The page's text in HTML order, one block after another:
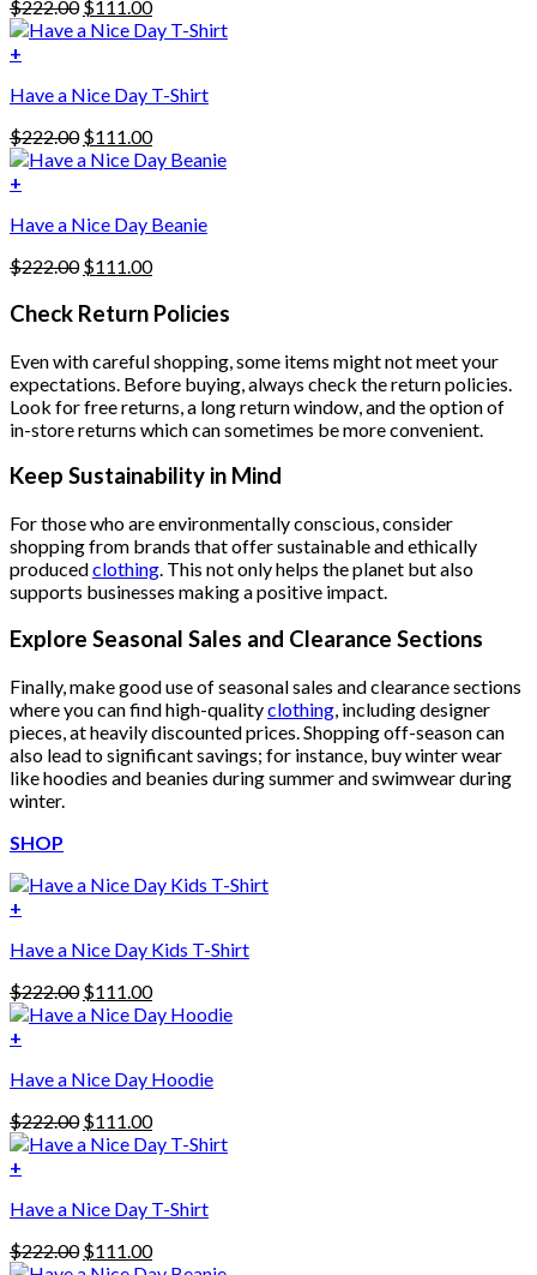
multiple
variants.
The
may
be
chosen
on
the
product
page
$222.00 Original
price
$111.00Current
price
+
Have a Nice Day T-Shirt
$222.00 Original
price
$111.00Current
price
+
Have a Nice Day Beanie
$222.00 Original
was:
$111.00Current
is:
Check Return Policies
Even with careful shopping, some items might not meet your
expectations. Before buying, always check the return policies.
Look for free returns, a long return window, and the option of
in-store returns which can sometimes be more convenient.
Keep Sustainability in Mind
For those who are environmentally conscious, consider
shopping from brands that offer sustainable and ethically
producedclothing. This not only helps the planet but also
supports businesses making a positive impact.
Explore Seasonal Sales and Clearance Sections
Finally, make good use of seasonal sales and clearance sections
where you can find high-qualityclothing , including designer
pieces, at heavily discounted prices. Shopping off-season can
also lead to significant savings; for instance, buy winter wear
like hoodies and beanies during summer and swimwear during
winter.
SHOP
+
Have a Nice Day Kids T-Shirt
$222.00 Original
price
$111.00Current
price
+
product
multiple
variants.
The
may
be
chosen
Have a Nice Day Hoodie
$222.00 Original
price
$111.00Current
price
+
Have a Nice Day T-Shirt
$222.00 Original
$111.00Current